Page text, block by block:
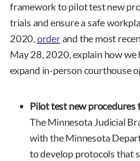
framework to pilot test new
trials and ensure a safe
2020,orderand the most
May 28, 2020, explain how we
expand in-person courthouse
Pilot test new
The Minnesota Judicial
with the Minnesota
to develop protocols that